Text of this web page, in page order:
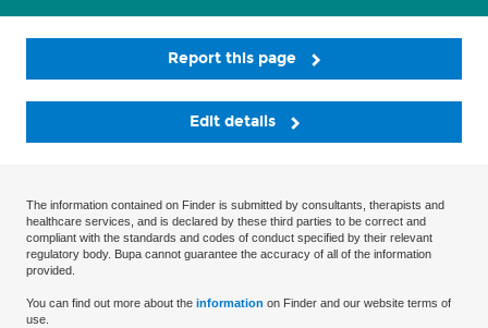
Report this page
Edit details
The information contained on Finder is submitted by consultants, therapists and
healthcare services, and is declared by these third parties to be correct and
compliant with the standards and codes of conduct specified by their relevant
regulatory body. Bupa cannot guarantee the accuracy of all of the information
provided.
You can find out more about the information on Finder and our website terms of
use.